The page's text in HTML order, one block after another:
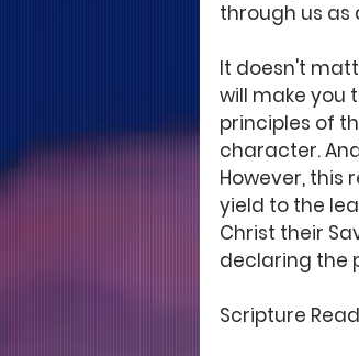
through us as
It doesn't
will make you
principles of
character.
However, this
yield to the
Christ their
declaring the
Scripture